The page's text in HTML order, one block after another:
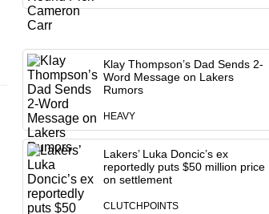
Klay Thompson’s Dad Sends 2-
Word Message on Lakers
Rumors
HEAVY
Lakers’ Luka Doncic’s ex
reportedly puts $50 million price
on settlement
CLUTCHPOINTS